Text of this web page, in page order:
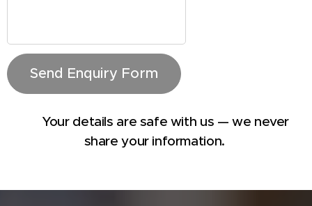
Send Enquiry Form
🔒 Your details are safe with us — we never
share your information.